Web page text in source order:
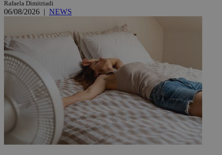
Rafaela Dimitriadi
06/08/2026 | NEWS